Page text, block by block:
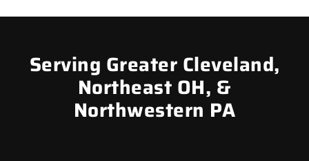
Serving Greater Cleveland,
Northeast OH, &
Northwestern PA